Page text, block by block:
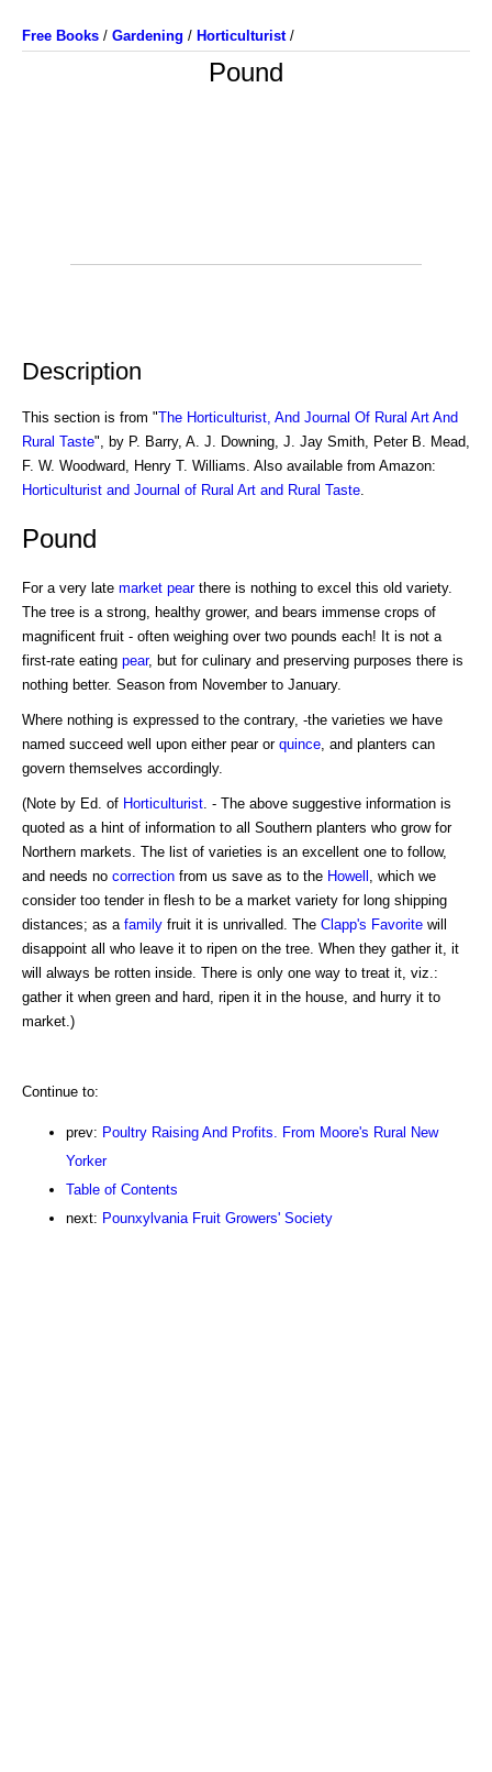
Free Books / Gardening / Horticulturist/
Pound
Description
This section is from "The Horticulturist, And Journal Of Rural Art And
Rural Taste", by P. Barry, A. J. Downing, J. Jay Smith, Peter B. Mead,
F. W. Woodward, Henry T. Williams. Also available from Amazon:
Horticulturist and Journal of Rural Art and Rural Taste
Pound
For a very late market pearthere is nothing to excel this old variety.
The tree is a strong, healthy grower, and bears immense crops of
magnificent fruit - often weighing over two pounds each! It is not a
first-rate eating pear, but for culinary and preserving purposes there is
nothing better. Season from November to January.
Where nothing is expressed to the contrary, -the varieties we have
named succeed well upon either pear or quince , and planters can
govern themselves accordingly.
(Note by Ed. of Horticulturist . - The above suggestive information is
quoted as a hint of information to all Southern planters who grow for
Northern markets. The list of varieties is an excellent one to follow,
and needs no correction from us save as to the Howell
, which we
consider too tender in flesh to be a market variety for long shipping
distances; as a family fruit it is unrivalled. The Clapp's Favorite will
disappoint all who leave it to ripen on the tree. When they gather it, it
will always be rotten inside. There is only one way to treat it, viz.:
gather it when green and hard, ripen it in the house, and hurry it to
market.)
Continue to:
prev: Poultry Raising And Profits. From Moore's Rural New
Yorker
Table of Contents
next: Pounxylvania Fruit Growers' Society